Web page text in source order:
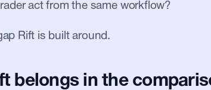
act from the same workflow?
Rift is built around.
belongs in the